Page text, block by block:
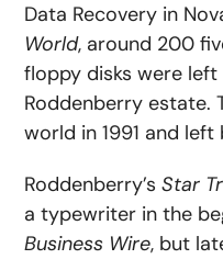
Data Recovery in
World, around 200
floppy disks were
Roddenberry estate.
world in 1991 and left
Roddenberry’sStar
a typewriter in the
Business Wire, but